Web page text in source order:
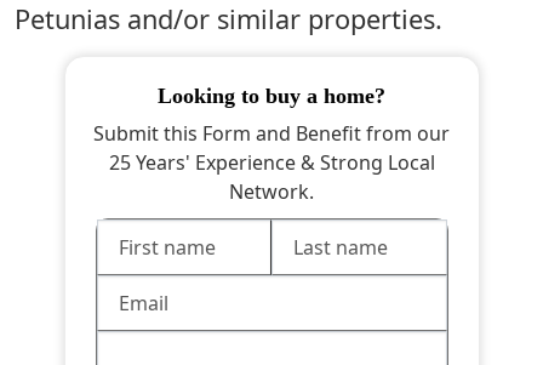
Petunias and/or similar properties.
looking to buy a home?
Submit this Form and Benefit from our
25 Years' Experience & Strong Local
Network.